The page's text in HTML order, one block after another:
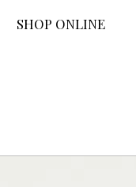
SHOP ONLINE